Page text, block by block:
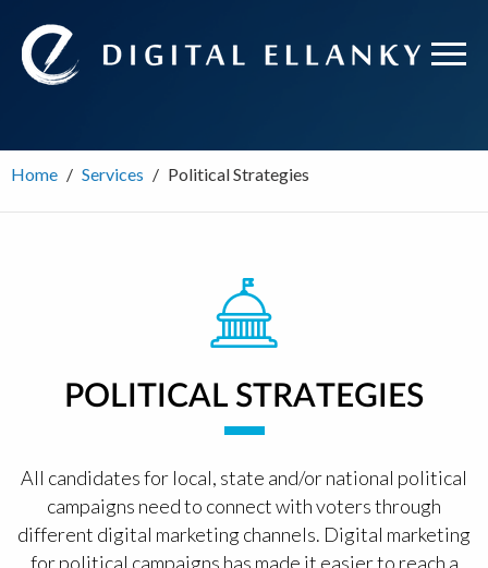
Home Services Political Strategies
POLITICAL STRATEGIES
All candidates for local, state and/or national political
campaigns need to connect with voters through
different digital marketing channels. Digital marketing
for political campaigns has made it easier to reach a